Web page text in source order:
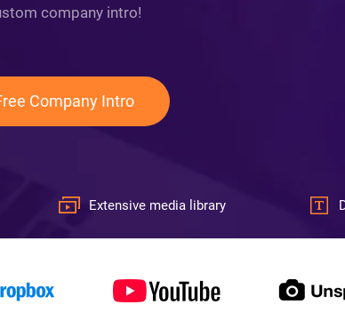
company intro!
Company Intro
Extensive media library